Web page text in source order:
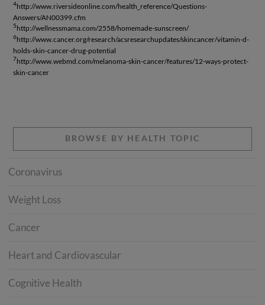
4http://www.riversideonline.com/health_reference/Questions-
Answers/AN00399.cfm
5http://wellnessmama.com/2558/homemade-sunscreen/
6http://www.cancer.org/research/acsresearchupdates/skincancer/vitamin-d-
holds-skin-cancer-drug-potential
7http://www.webmd.com/melanoma-skin-cancer/features/12-ways-protect-
skin-cancer
BROWSE BY HEALTH TOPIC
Coronavirus
Weight Loss
Cancer
Heart and Cardiovascular
Cognitive Health